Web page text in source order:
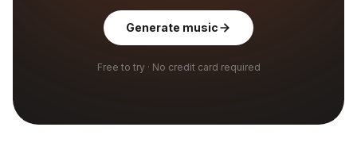
Generate music
Free to try · No credit card required